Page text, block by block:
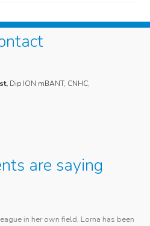
Dip ION mBANT, CNHC,
are saying
in her own field, Lorna has been